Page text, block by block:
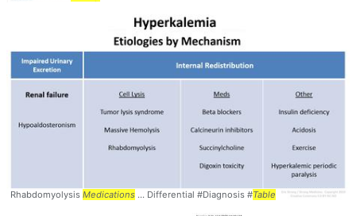
Rhabdomyolysis Medications ... Differential #Diagnosis #Table